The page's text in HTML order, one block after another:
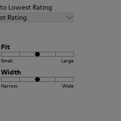
Lowest Rating
Rating
Fit
Small Large
Width
Narrow Wide